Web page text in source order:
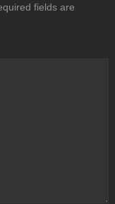
fields are